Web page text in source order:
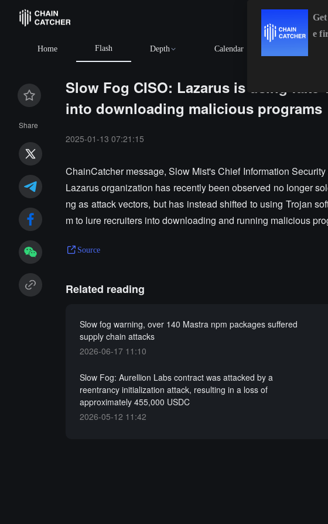
Home Flash Depth Calendar
Share
Slow Fog CISO: Lazarus is using
into downloading malicious programs
2025-01-13 07:21:15
ChainCatcher message, Slow Mist's Chief Information
Lazarus organization has recently been observed no longer
ng as attack vectors, but has instead shifted to using Trojan
m to lure recruiters into downloading and running malicious
Source
Related reading
Slow fog warning, over 140 Mastra npm packages suffered
supply chain attacks
2026-06-17 11:10
Slow Fog: Aurellion Labs contract was attacked by a
reentrancy initialization attack, resulting in a loss of
approximately 455,000 USDC
2026-05-12 11:42
e